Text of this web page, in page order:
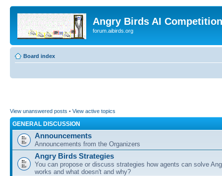
Angry Birds AI
forum.aibirds.org
Board index
View unanswered posts • View active topics
GENERAL DISCUSSION
Announcements
Announcements from the Organizers
Angry Birds Strategies
You can propose or discuss strategies how agents can solve
works and what doesn't and why?